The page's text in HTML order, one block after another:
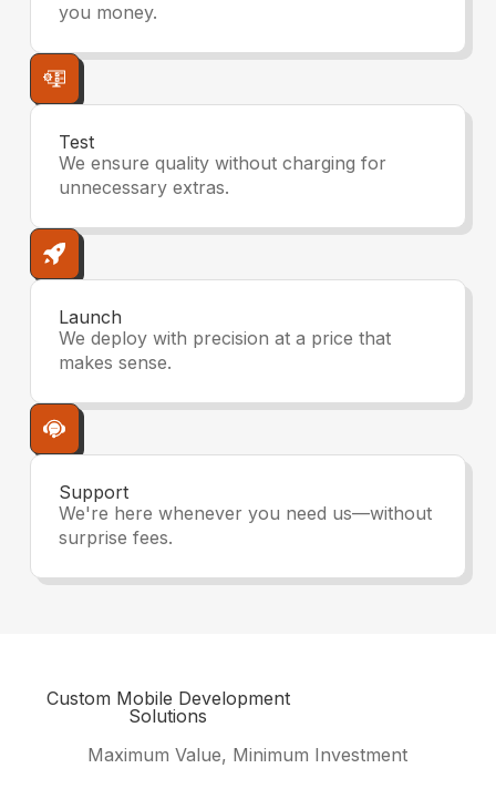
you money.
Test
We ensure quality without charging for
unnecessary extras.
Launch
We deploy with precision at a price that
makes sense.
Support
We're here whenever you need us—without
surprise fees.
Custom Mobile Development
Solutions
Maximum Value, Minimum Investment